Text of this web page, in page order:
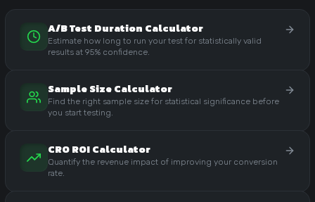
A/B Test Duration Calculator
Estimate how long to run your test for statistically valid
results at 95% confidence.
Sample Size Calculator
Find the right sample size for statistical significance before
you start testing.
CRO ROI Calculator
Quantify the revenue impact of improving your conversion
rate.